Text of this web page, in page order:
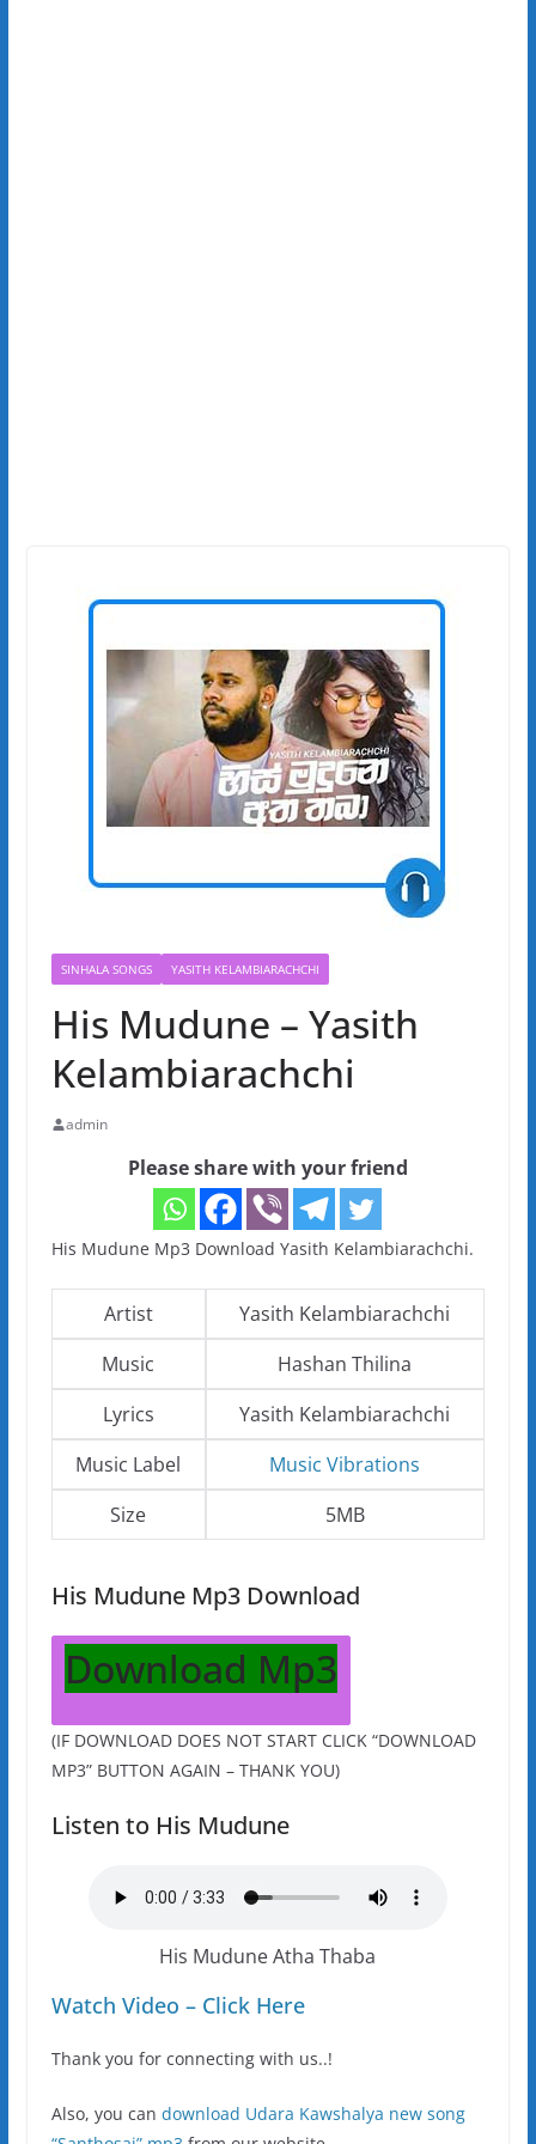
SINHALA SONGS YASITH KELAMBIARACHCHI
His Mudune – Yasith
Kelambiarachchi
admin
Please share with your friend
His Mudune Mp3 Download Yasith Kelambiarachchi.
Artist
Yasith Kelambiarachchi
Music
Hashan Thilina
Lyrics
Yasith Kelambiarachchi
Music Label
Music Vibrations
Size
5MB
His Mudune Mp3 Download
Download Mp3
(IF DOWNLOAD DOES NOT START CLICK “DOWNLOAD
MP3” BUTTON AGAIN – THANK YOU)
Listen to His Mudune
His Mudune Atha Thaba
Watch Video – Click Here
Thank you for connecting with us..!
Also, you can download Udara Kawshalya new song